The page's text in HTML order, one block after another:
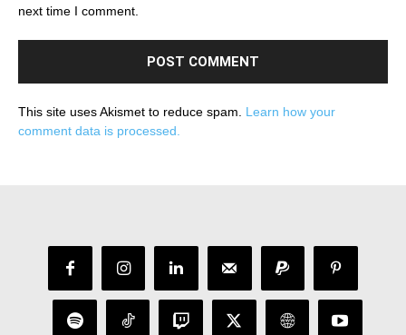
next time I comment.
This site uses Akismet to reduce spam. Learn how your
comment data is processed.